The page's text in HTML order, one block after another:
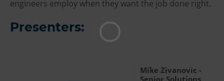
engineers employ when they want the job done right.
Presenters:
Mike Zivanovic -
Senior Solutions